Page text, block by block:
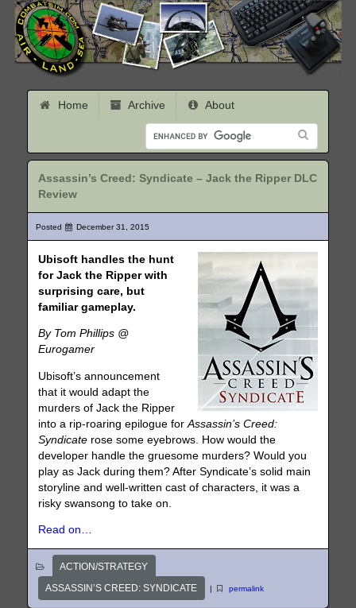
Home Archive About
Assassin’s Creed: Syndicate – Jack the Ripper DLC
Review
Posted December 31, 2015
Ubisoft handles the hunt
for Jack the Ripper with
surprising care, but
familiar gameplay.
By Tom Phillips @
Eurogamer
Ubisoft’s announcement
that it would adapt the
murders of Jack the Ripper
into a rip-roaring epilogue forAssassin’s Creed:
Syndicate rose some eyebrows. How would the
developer handle the gruesome murders? Would you
play as Jack during them? After Syndicate’s solid main
storyline and well-written cast of characters, it was a
risky swansong to take on.
Read on…
ACTION/STRATEGY
ASSASSIN’S CREED: SYNDICATE
| permalink